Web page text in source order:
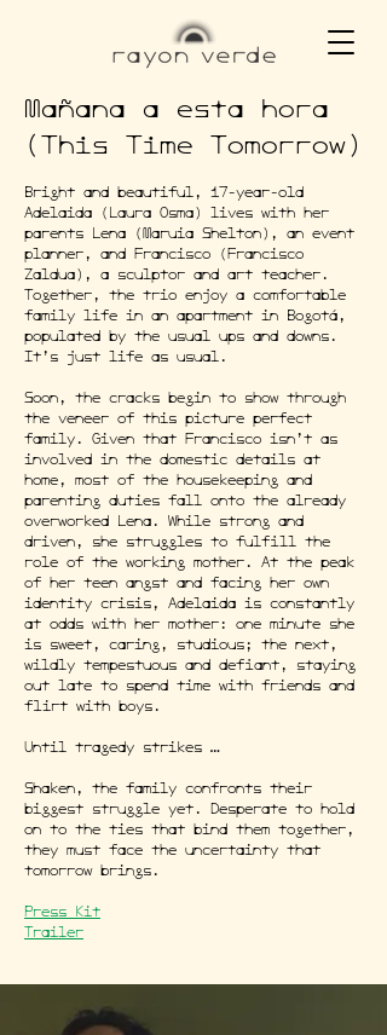
Mañana a esta hora
(This Time Tomorrow)
Bright and beautiful, 17-year-old
Adelaida (Laura Osma) lives with her
parents Lena (Maruia Shelton), an event
planner, and Francisco (Francisco
Zaldua), a sculptor and art teacher.
Together, the trio enjoy a comfortable
family life in an apartment in Bogotá,
populated by the usual ups and downs.
It’s just life as usual.
Soon, the cracks begin to show through
the veneer of this picture perfect
family. Given that Francisco isn’t as
involved in the domestic details at
home, most of the housekeeping and
parenting duties fall onto the already
overworked Lena. While strong and
driven, she struggles to fulfill the
role of the working mother. At the peak
of her teen angst and facing her own
identity crisis, Adelaida is constantly
at odds with her mother: one minute she
is sweet, caring, studious; the next,
wildly tempestuous and defiant, staying
out late to spend time with friends and
flirt with boys.
Until tragedy strikes …
Shaken, the family confronts their
biggest struggle yet. Desperate to hold
on to the ties that bind them together,
they must face the uncertainty that
tomorrow brings.
Press Kit
Trailer